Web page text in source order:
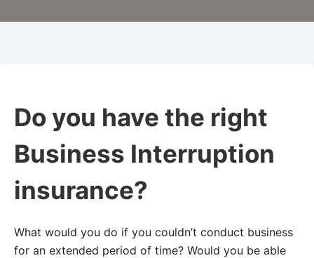
Do you have the right
Business Interruption
insurance?
What would you do if you couldn’t conduct business
for an extended period of time? Would you be able